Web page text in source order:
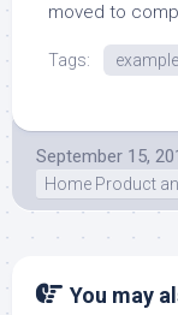
moved to
Tags:
September 15,
Home Product
You may